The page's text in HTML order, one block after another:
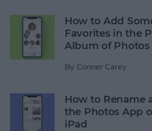
How to Add
Favorites in the
Album of Photos
By Conner Carey
How to Rename
the Photos App
iPad